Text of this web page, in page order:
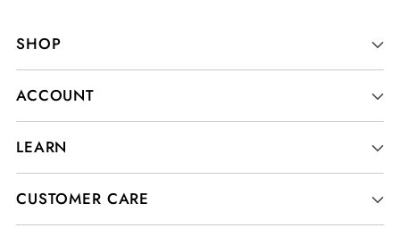
SHOP
ACCOUNT
LEARN
CUSTOMER CARE